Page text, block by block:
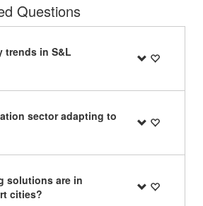
Questions
trends in S&L
sector adapting to
solutions are in
cities?